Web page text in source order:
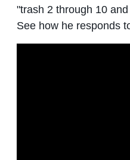
"trash 2 through 10
See how he responds